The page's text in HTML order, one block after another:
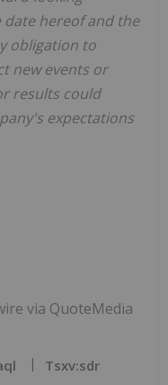
hereof and the
obligation to
new events or
results could
expectations
via QuoteMedia
Tsxv:sdr